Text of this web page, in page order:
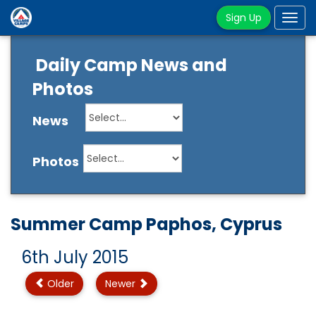
Sign Up
Daily Camp News and
Photos
News
Photos
Summer Camp Paphos, Cyprus
6th July 2015
Older Newer